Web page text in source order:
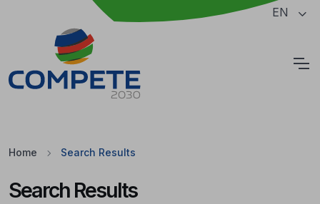
Jump to the main content of the page EN
Home Search Results
Search Results